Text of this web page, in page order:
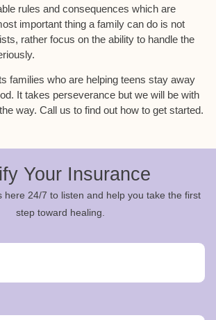
rules and consequences which are
important thing a family can do is not
rather focus on the ability to handle the
families who are helping teens stay away
It takes perseverance but we will be with
way. Call us to find out how to get started.
Your Insurance
here 24/7 to listen and help you take the first
step toward healing.